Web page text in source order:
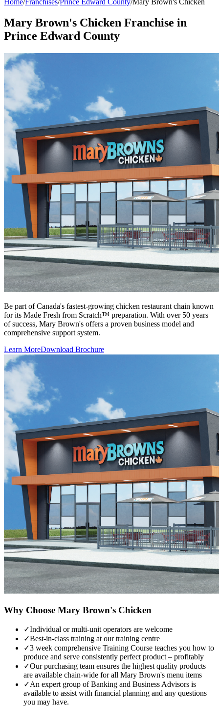
Home/Franchises/Prince Edward County/Mary Brown's Chicken
Mary Brown's Chicken Franchise in
Prince Edward County
Be part of Canada's fastest-growing chicken restaurant chain known
for its Made Fresh from Scratch™ preparation. With over 50 years
of success, Mary Brown's offers a proven business model and
comprehensive support system.
Learn MoreDownload Brochure
Why Choose Mary Brown's Chicken
✓Individual or multi-unit operators are welcome
✓Best-in-class training at our training centre
✓3 week comprehensive Training Course teaches you how to
produce and serve consistently perfect product – profitably
✓Our purchasing team ensures the highest quality products
are available chain-wide for all Mary Brown's menu items
✓An expert group of Banking and Business Advisors is
available to assist with financial planning and any questions
you may have.